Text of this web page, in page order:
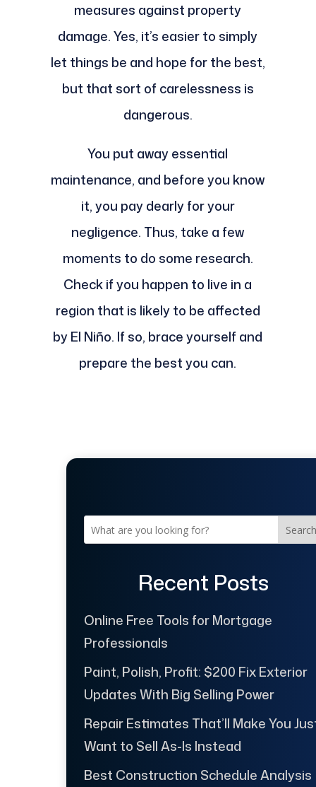
measures against property
damage. Yes, it’s easier to simply
let things be and hope for the best,
but that sort of carelessness is
dangerous.
You put away essential
maintenance, and before you know
it, you pay dearly for your
negligence. Thus, take a few
moments to do some research.
Check if you happen to live in a
region that is likely to be affected
by El Niño. If so, brace yourself and
prepare the best you can.
Search
Recent Posts
Online Free Tools for Mortgage
Professionals
Paint, Polish, Profit: $200 Fix Exterior
Updates With Big Selling Power
Repair Estimates That’ll Make You
Want to Sell As-Is Instead
Best Construction Schedule Analysis